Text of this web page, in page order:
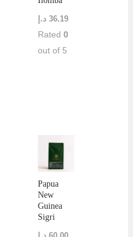
36.19 د.إ
Rated0
out of 5
Papua
New
Guinea
Sigri